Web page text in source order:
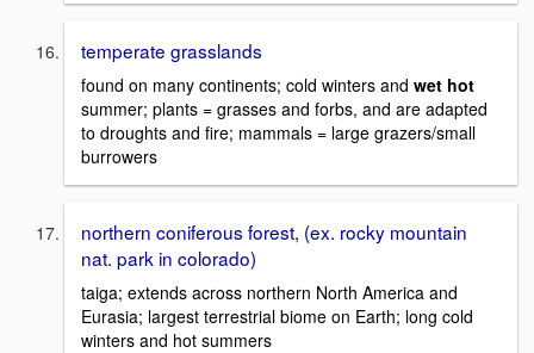
temperate grasslands
found on many continents; cold winters and wet hot
summer; plants = grasses and forbs, and are adapted
to droughts and fire; mammals = large grazers/small
burrowers
northern coniferous forest, (ex. rocky mountain
nat. park in colorado)
taiga; extends across northern North America and
Eurasia; largest terrestrial biome on Earth; long cold
winters and hot summers